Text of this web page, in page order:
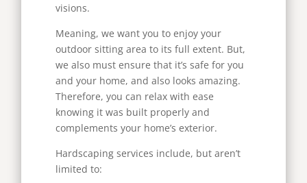
visions.
Meaning, we want you to enjoy your
outdoor sitting area to its full extent. But,
we also must ensure that it’s safe for you
and your home, and also looks amazing.
Therefore, you can relax with ease
knowing it was built properly and
complements your home’s exterior.
Hardscaping services include, but aren’t
limited to: